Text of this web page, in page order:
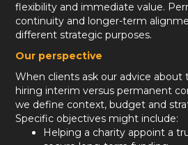
flexibility and immediate value.
continuity and longer-term
different strategic purposes.
Our perspective
When clients ask our advice about
hiring interim versus permanent
we define context, budget and
Specific objectives might include:
Helping a charity appoint a